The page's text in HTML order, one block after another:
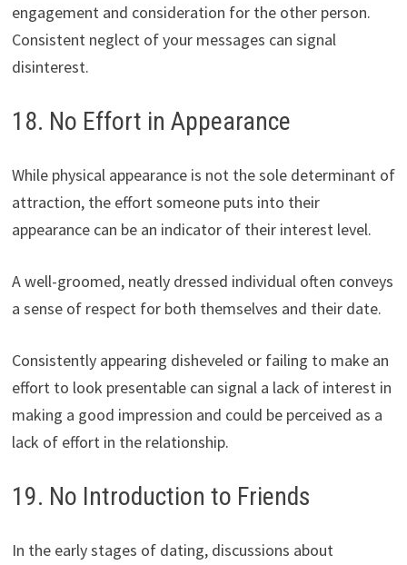
engagement and consideration for the other person.
Consistent neglect of your messages can signal
disinterest.
18. No Effort in Appearance
While physical appearance is not the sole determinant of
attraction, the effort someone puts into their
appearance can be an indicator of their interest level.
A well-groomed, neatly dressed individual often conveys
a sense of respect for both themselves and their date.
Consistently appearing disheveled or failing to make an
effort to look presentable can signal a lack of interest in
making a good impression and could be perceived as a
lack of effort in the relationship.
19. No Introduction to Friends
In the early stages of dating, discussions about